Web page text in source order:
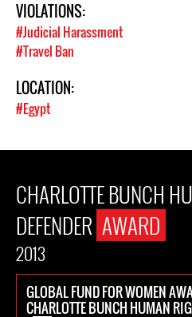
VIOLATIONS:
#Judicial Harassment
#Travel Ban
LOCATION:
#Egypt
CHARLOTTE BUNCH
DEFENDER AWARD
2013
GLOBAL FUND FOR WOMEN
CHARLOTTE BUNCH HUMAN